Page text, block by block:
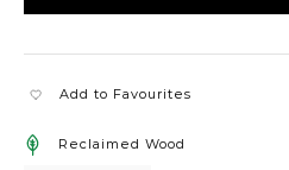
Add to Favourites
Reclaimed Wood